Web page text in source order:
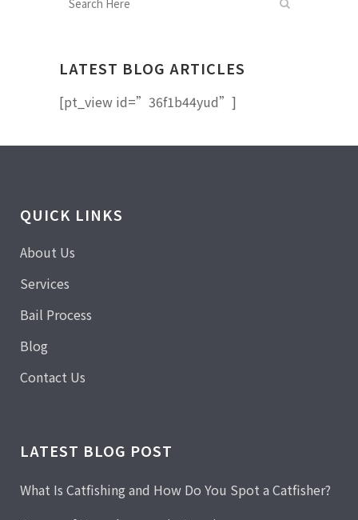
LATEST BLOG ARTICLES
[pt_view id=”36f1b44yud”]
QUICK LINKS
About Us
Services
Bail Process
Blog
Contact Us
LATEST BLOG POST
What Is Catfishing and How Do You Spot a Catfisher?